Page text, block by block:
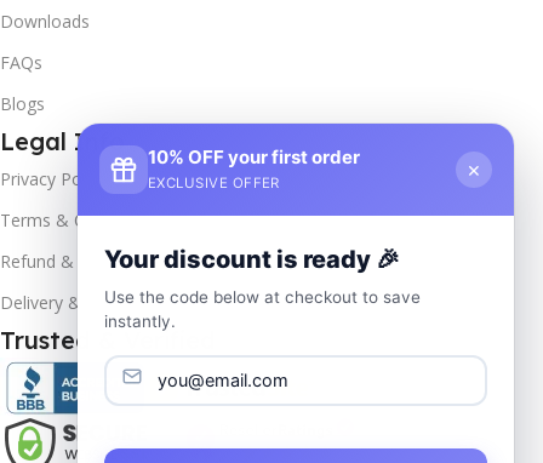
Downloads
FAQs
Blogs
Legal Info
Privacy Policy
Terms & Conditions
Refund & Returns
Delivery & Return
Trusted & Verified
10% OFF your first order
EXCLUSIVE OFFER
×
Your discount is ready 🎉
Use the code below at checkout to save
instantly.